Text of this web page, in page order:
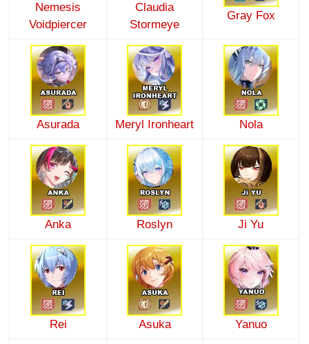
Nemesis
Voidpiercer
Claudia
Stormeye
Gray Fox
Asurada Meryl Ironheart Nola
Anka Roslyn Ji Yu
Rei Asuka Yanuo